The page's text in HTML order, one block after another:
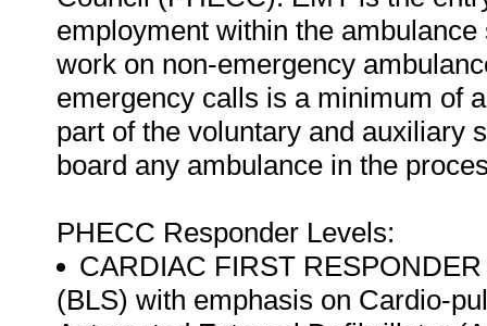
employment within the
work on non-emergency
emergency calls is a minimum of
part of the voluntary and auxiliary
board any ambulance in the
PHECC Responder Levels:
CARDIAC FIRST
(BLS) with emphasis on Cardio-